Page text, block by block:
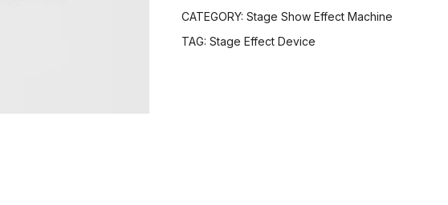
100g
Wedding
CATEGORY: Stage Show Effect Machine
TAG: Stage Effect Device